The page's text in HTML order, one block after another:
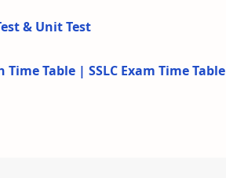
& Unit Test
Table | SSLC Exam Time Table